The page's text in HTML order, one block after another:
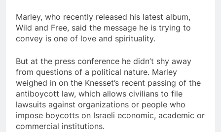
Marley, who recently released his latest album,
Wild and Free, said the message he is trying to
convey is one of love and spirituality.
But at the press conference he didn’t shy away
from questions of a political nature. Marley
weighed in on the Knesset’s recent passing of the
antiboycott law, which allows civilians to file
lawsuits against organizations or people who
impose boycotts on Israeli economic, academic or
commercial institutions.